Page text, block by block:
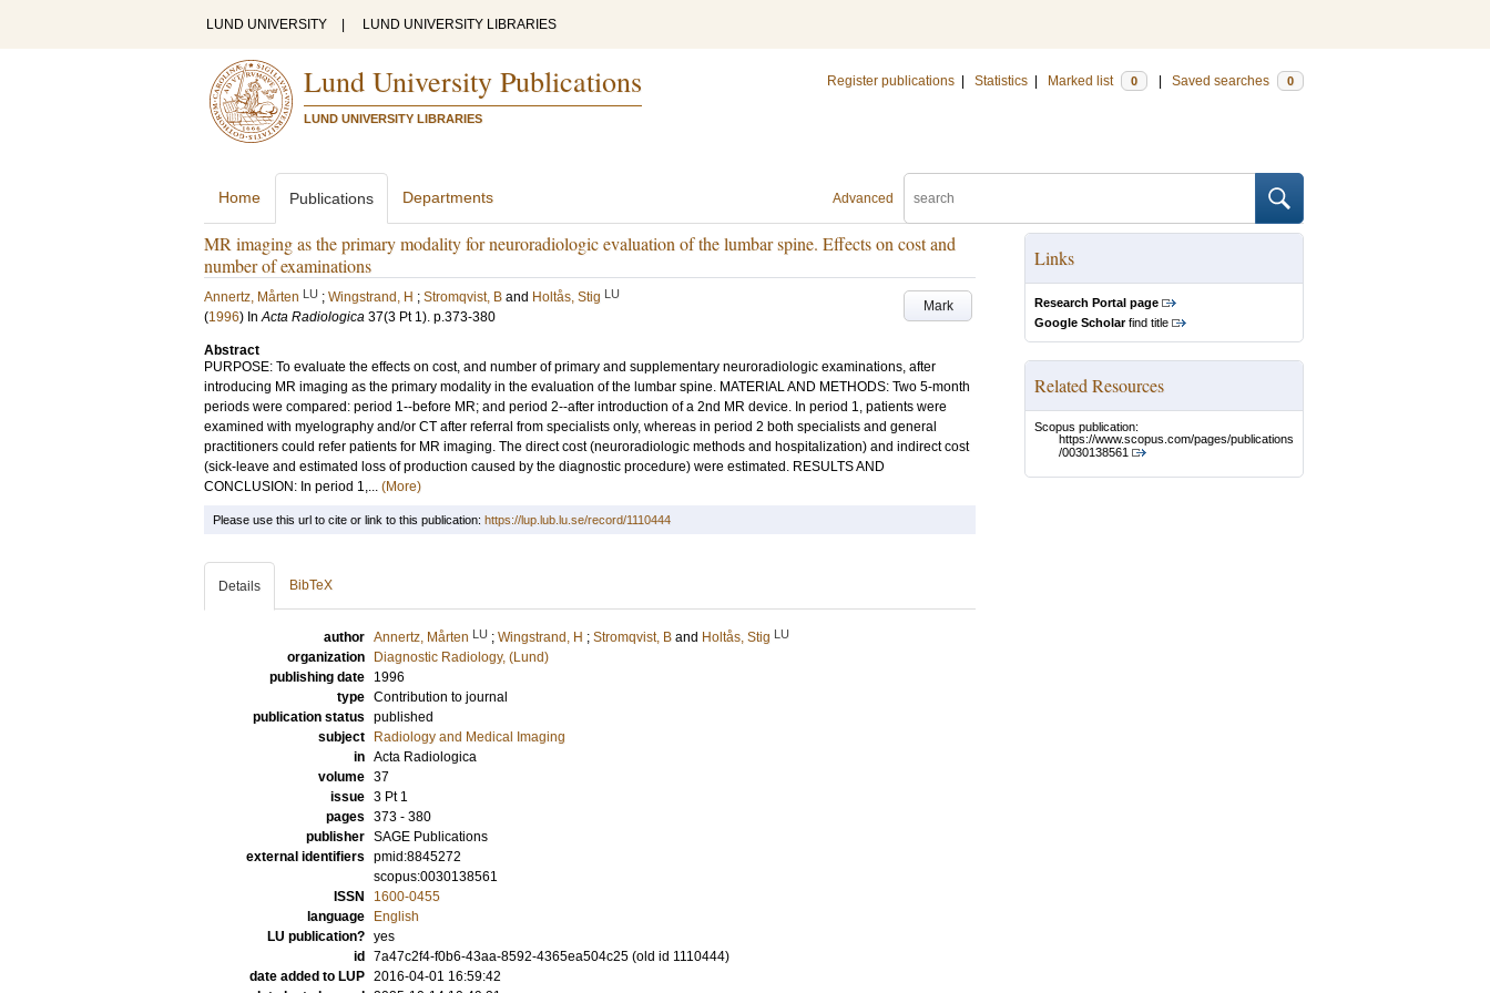
LUND UNIVERSITY LUND UNIVERSITY LIBRARIES
Lund University Publications
LUND UNIVERSITY LIBRARIES
Register publications Statistics Marked list 0 Saved searches 0
Advanced
Home Publications Departments
MR imaging as the primary modality for neuroradiologic evaluation of the lumbar spine. Effects on cost and
number of examinations
Mark
Annertz, Mårten LU ; Wingstrand, H ; Stromqvist, B and Holtås, Stig LU
(1996) InActa Radiologica 37(3 Pt 1). p.373-380
Abstract
PURPOSE: To evaluate the effects on cost, and number of primary and supplementary neuroradiologic examinations, after
introducing MR imaging as the primary modality in the evaluation of the lumbar spine. MATERIAL AND METHODS: Two 5-month
periods were compared: period 1--before MR; and period 2--after introduction of a 2nd MR device. In period 1, patients were
examined with myelography and/or CT after referral from specialists only, whereas in period 2 both specialists and general
practitioners could refer patients for MR imaging. The direct cost (neuroradiologic methods and hospitalization) and indirect cost
(sick-leave and estimated loss of production caused by the diagnostic procedure) were estimated. RESULTS AND
CONCLUSION: In period 1,... (More)
Links
Research Portal page
Google Scholarfind title
Related Resources
Scopus publication:
https://www.scopus.com/pages/publications
/0030138561
Please use this url to cite or link to this publication: https://lup.lub.lu.se/record/1110444
Details BibTeX
author Annertz, Mårten LU ; Wingstrand, H ; Stromqvist, B and Holtås, Stig LU
organization
Diagnostic Radiology, (Lund)
publishing date
1996
type Contribution to journal
publication status published
subject
Radiology and Medical Imaging
in Acta Radiologica
volume 37
issue 3 Pt 1
pages 373 - 380
publisher SAGE Publications
external identifiers pmid:8845272
scopus:0030138561
ISSN
1600-0455
language
English
LU publication? yes
id
7a47c2f4-f0b6-43aa-8592-4365ea504c25 (old id 1110444)
date added to LUP 2016-04-01 16:59:42